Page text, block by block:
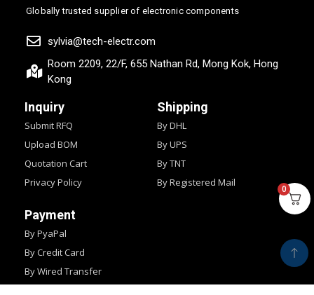
Globally trusted supplier of electronic components
sylvia@tech-electr.com
Room 2209, 22/F, 655 Nathan Rd, Mong Kok, Hong
Kong
Inquiry
Submit RFQ
Upload BOM
Quotation Cart
Privacy Policy
Shipping
By DHL
By UPS
By TNT
By Registered Mail
Payment
By PyaPal
By Credit Card
By Wired Transfer
0